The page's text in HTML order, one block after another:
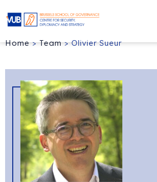
Home>Team>Olivier Sueur